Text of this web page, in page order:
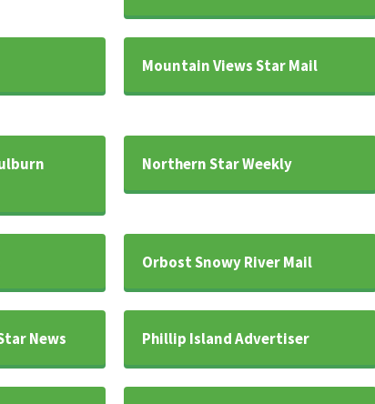
Mountain Views Star Mail
Northern Star Weekly
Orbost Snowy River Mail
News Phillip Island Advertiser